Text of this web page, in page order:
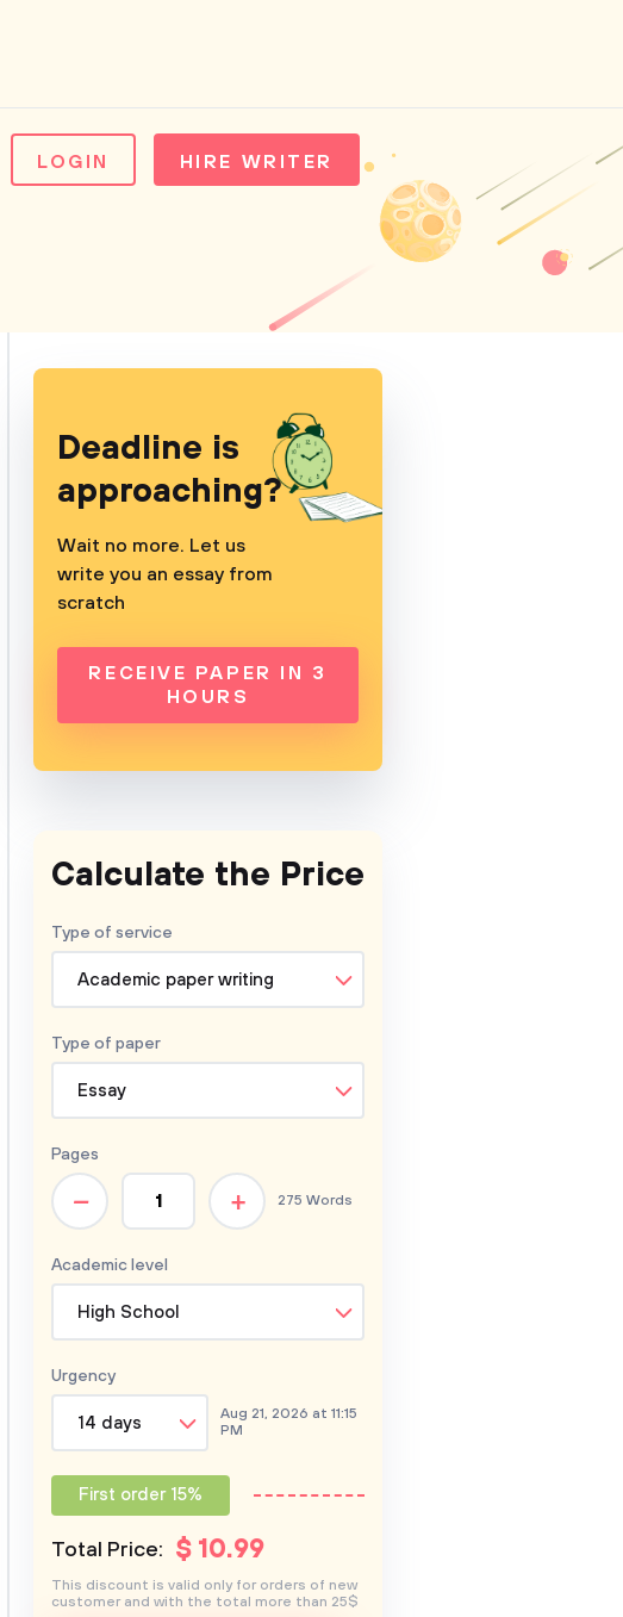
LOGIN HIRE WRITER
Deadline is
approaching?
Wait no more. Let us
write you an essay from
scratch
RECEIVE PAPER IN 3
HOURS
Calculate the Price
Type of service
Academic paper writing
Type of paper
Essay
Academic level
High School
Pages
+
– 275 Words
Urgency
14 days
Aug 21, 2026 at 11:15
PM
First order 15%
Total Price: $ 10.99
This discount is valid only for orders of new
customer and with the total more than 25$